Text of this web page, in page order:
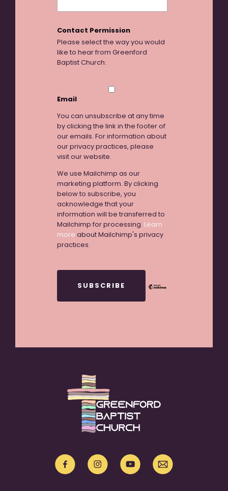
Contact Permission
Please select the way you would
like to hear from Greenford
Baptist Church:
Email
You can unsubscribe at any time
by clicking the link in the footer of
our emails. For information about
our privacy practices, please
visit our website.
We use Mailchimp as our
marketing platform. By clicking
below to subscribe, you
acknowledge that your
information will be transferred to
Mailchimp for processing. Learn
more about Mailchimp's privacy
practices.